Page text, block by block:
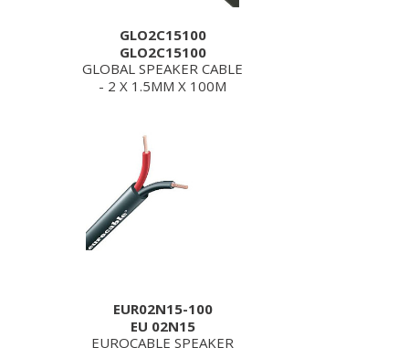
GLO2C15100
GLO2C15100
GLOBAL SPEAKER CABLE
- 2 X 1.5MM X 100M
EUR02N15-100
EU 02N15
EUROCABLE SPEAKER